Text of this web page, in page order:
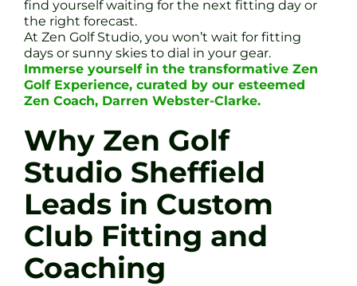
find yourself waiting for the next fitting day or
the right forecast.
At Zen Golf Studio, you won’t wait for fitting
days or sunny skies to dial in your gear.
Immerse yourself in the transformative Zen
Golf Experience, curated by our esteemed
Zen Coach, Darren Webster-Clarke.
Why Zen Golf
Studio Sheffield
Leads in Custom
Club Fitting and
Coaching